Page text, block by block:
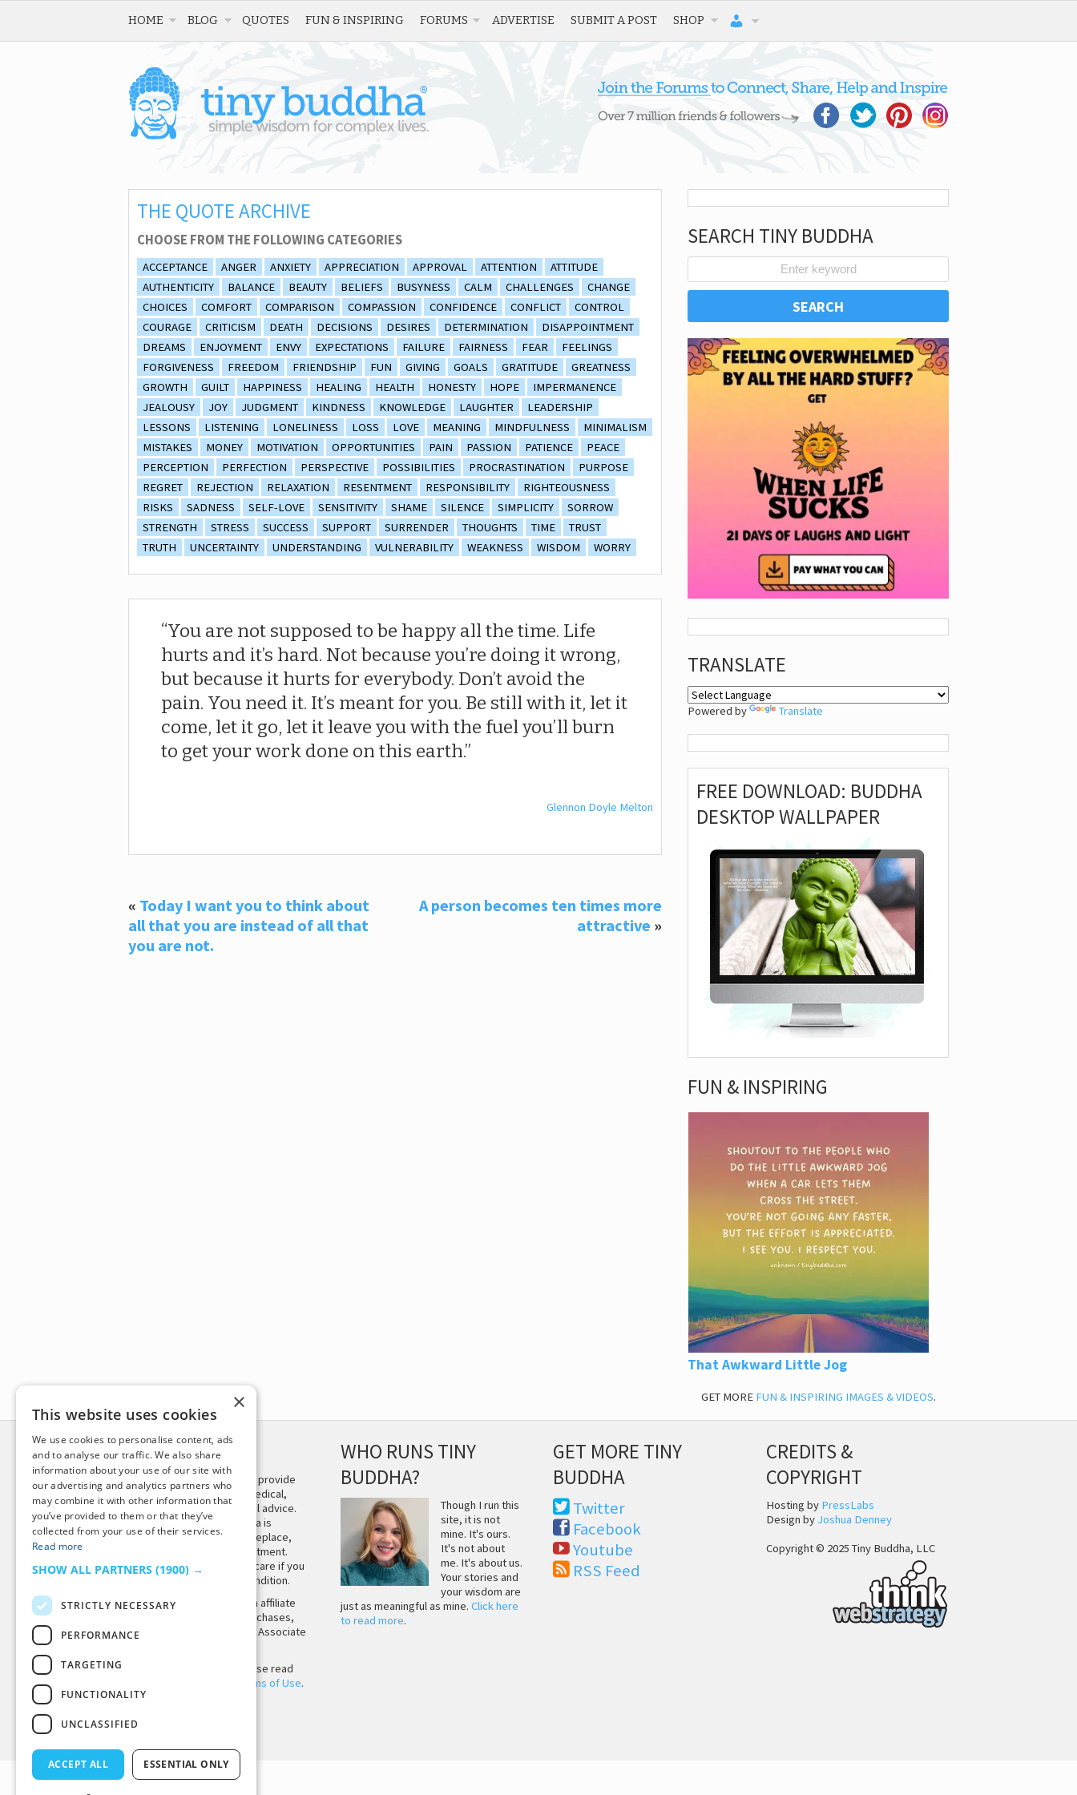
HOME BLOG QUOTES FUN & INSPIRING FORUMS ADVERTISE SUBMIT A POST SHOP
THE QUOTE ARCHIVE
CHOOSE FROM THE FOLLOWING CATEGORIES
ACCEPTANCE ANGER ANXIETY APPRECIATION APPROVAL ATTENTION
ATTITUDE
AUTHENTICITY
BALANCE BEAUTY BELIEFS BUSYNESS CALM CHALLENGES
CHANGE
CHOICES
COMFORT COMPARISON COMPASSION CONFIDENCE CONFLICT
CONTROL
COURAGE
CRITICISM DEATH DECISIONS DESIRES DETERMINATION
DISAPPOINTMENT
DREAMS
ENJOYMENT ENVY EXPECTATIONS FAILURE FAIRNESS FEAR
FEELINGS
FORGIVENESS
FREEDOM FRIENDSHIP FUN GIVING GOALS GRATITUDE
GREATNESS
GROWTH
GUILT HAPPINESS HEALING HEALTH HONESTY HOPE
IMPERMANENCE
JEALOUSY
JOY JUDGMENT KINDNESS KNOWLEDGE LAUGHTER
LEADERSHIP
LESSONS
LISTENING LONELINESS LOSS LOVE MEANING MINDFULNESS
MINIMALISM
MISTAKES
MONEY MOTIVATION OPPORTUNITIES PAIN PASSION PATIENCE
PEACE
PERCEPTION
PERFECTION PERSPECTIVE POSSIBILITIES PROCRASTINATION
PURPOSE
REGRET
REJECTION RELAXATION RESENTMENT RESPONSIBILITY
RIGHTEOUSNESS
RISKS
SADNESS SELF-LOVE SENSITIVITY SHAME SILENCE SIMPLICITY
SORROW
STRENGTH
STRESS SUCCESS SUPPORT SURRENDER THOUGHTS TIME
TRUST
TRUTH
UNCERTAINTY UNDERSTANDING VULNERABILITY WEAKNESS WISDOM WORRY
You are not supposed to be happy all the time. Life
hurts and it’s hard. Not because you’re doing it wrong,
but because it hurts for everybody. Don’t avoid the
pain. You need it. It’s meant for you. Be still with it, let it
come, let it go, let it leave you with the fuel you’ll burn
to get your work done on this earth.
Glennon Doyle Melton
« Today I want you to think about
all that you are instead of all that
you are not.
A person becomes ten times more
attractive »
SEARCH TINY BUDDHA
TRANSLATE
Powered by Translate
FREE DOWNLOAD: BUDDHA
DESKTOP WALLPAPER
FUN & INSPIRING
That Awkward Little Jog
GET MORE FUN & INSPIRING IMAGES & VIDEOS.
DISCLAIMER
This site is not intended to provide
and does not constitute medical,
legal, or other professional advice.
The content on Tiny Buddha is
designed to support, not replace,
medical or psychiatric treatment.
Please seek professional care if you
believe you may have a condition.
Tiny Buddha, LLC may earn affiliate
income from qualifying purchases,
including from the Amazon Associate
Before using the site, please read
Terms of Use.
WHO RUNS TINY
BUDDHA?
Though I run this
site, it is not
mine. It's ours.
It's not about
me. It's about us.
Your stories and
your wisdom are
just as meaningful as mine.Click here
to read more.
GET MORE TINY
BUDDHA
Twitter
Facebook
Youtube
RSS Feed
CREDITS &
COPYRIGHT
Hosting by PressLabs
Design by Joshua Denney
Copyright © 2025 Tiny Buddha, LLC
Back to Top
×
This website uses cookies
We use cookies to personalise content, ads
and to analyse our traffic. We also share
information about your use of our site with
our advertising and analytics partners who
may combine it with other information that
you’ve provided to them or that they’ve
collected from your use of their services.
Read more
SHOW ALL PARTNERS (1900) →
STRICTLY NECESSARY
PERFORMANCE
TARGETING
FUNCTIONALITY
UNCLASSIFIED
ACCEPT ALL ESSENTIAL ONLY